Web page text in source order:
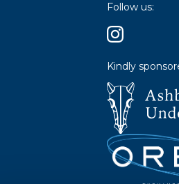
Follow us:
Kindly